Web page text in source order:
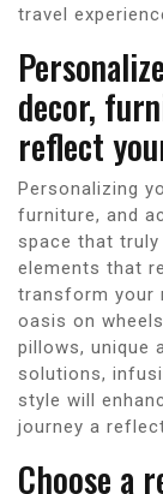
travel
decor,
reflect
Personalizing
furniture, and
space that
elements that
transform your
oasis on
pillows, unique
solutions,
style will
journey a
Choose a